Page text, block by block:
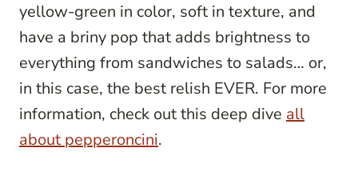
yellow-green in color, soft in texture, and
have a briny pop that adds brightness to
everything from sandwiches to salads… or,
in this case, the best relish EVER. For more
information, check out this deep dive all
about pepperoncini.